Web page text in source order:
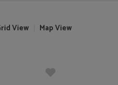
View MapView